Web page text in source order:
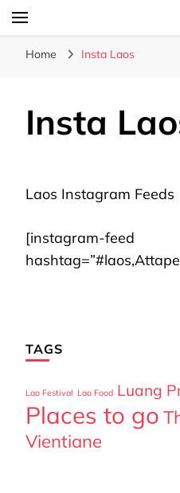
Home Insta Laos
Insta
Laos Instagram Feeds
[instagram-feed
TAGS
Lao Festival Lao Food Luang
Places to go
Vientiane